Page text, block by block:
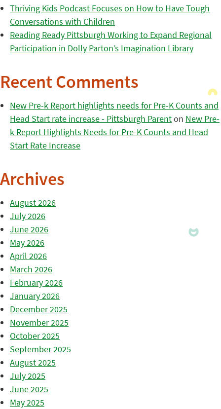
Thriving Kids Podcast Focuses on How to Have Tough
Conversations with Children
Reading Ready Pittsburgh Working to Expand Regional
Participation in Dolly Parton’s Imagination Library
Recent Comments
New Pre-k Report highlights needs for Pre-K Counts and
Head Start rate increase - Pittsburgh Parenton New Pre-
k Report Highlights Needs for Pre-K Counts and Head
Start Rate Increase
Archives
August 2026
July 2026
June 2026
May 2026
April 2026
March 2026
February 2026
January 2026
December 2025
November 2025
October 2025
September 2025
August 2025
July 2025
June 2025
May 2025